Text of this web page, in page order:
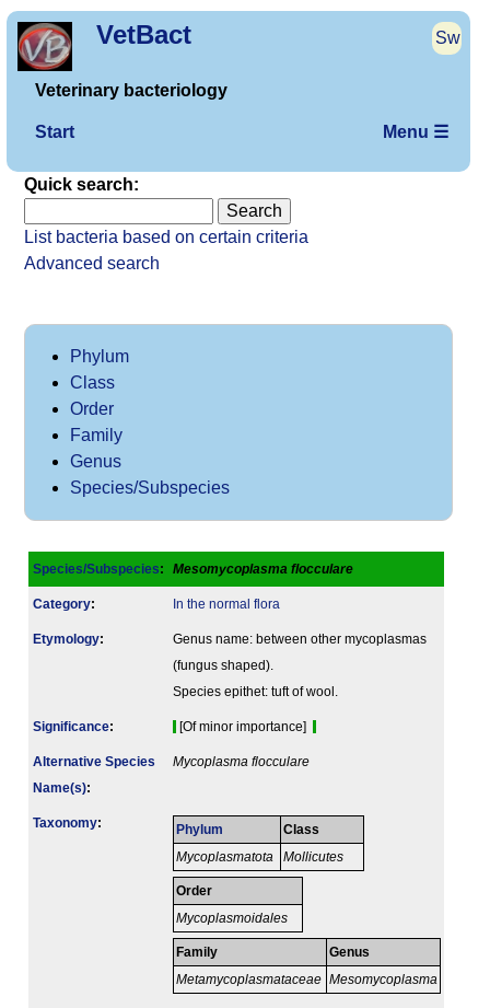
VetBact Sw
Veterinary bacteriology
Start Menu ☰
Quick search:
List bacteria based on certain criteria
Advanced search
Phylum
Class
Order
Family
Genus
Species/Subspecies
Species/Subspecies: Mesomycoplasma flocculare
Category: In the normal flora
Etymology:
Genus name: between other mycoplasmas
(fungus shaped).
Species epithet: tuft of wool.
Signi­ficance: [Of minor importance]
Alternative Species
Name(s):
Mycoplasma flocculare
Taxonomy: Phylum
Mycoplasmatota
Class
Mollicutes
Order
Mycoplasmoidales
Family
Metamycoplasmataceae
Genus
Mesomycoplasma